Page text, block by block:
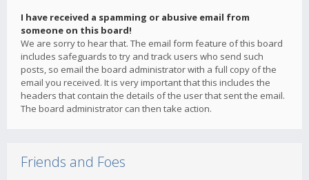
I have received a spamming or abusive email from
someone on this board!
We are sorry to hear that. The email form feature of this board
includes safeguards to try and track users who send such
posts, so email the board administrator with a full copy of the
email you received. It is very important that this includes the
headers that contain the details of the user that sent the email.
The board administrator can then take action.
Friends and Foes